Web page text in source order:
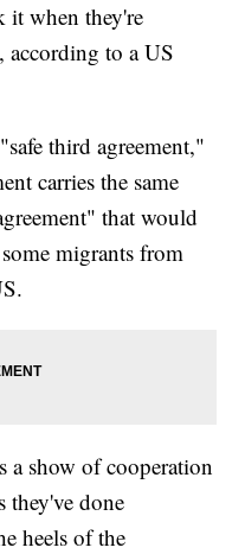
it when they're
to a US
third agreement,"
carries the same
that would
migrants from
a show of cooperation
they've done
heels of the